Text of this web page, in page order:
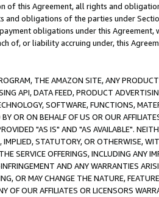
of this Agreement, all rights and
and obligations of the parties under
obligations under this
of, or liability accruing under, this
THE AMAZON SITE, ANY
API, DATA FEED, PRODUCT
SOFTWARE, FUNCTIONS,
OR ON BEHALF OF US OR OUR
"AS IS" AND "AS AVAILABLE".
IMPLIED, STATUTORY, OR OTHERWISE,
SERVICE OFFERINGS, INCLUDING ANY
AND ANY WARRANTIES
OR MAY CHANGE THE NATURE,
OF OUR AFFILIATES OR LICENSORS